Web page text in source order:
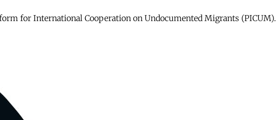
for International Cooperation on Undocumented Migrants (PICUM).